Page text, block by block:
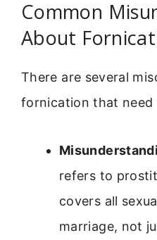
Common
About
There are several
fornication that need
refers to
covers all
marriage, not